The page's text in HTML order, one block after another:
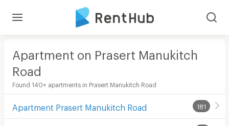
Apartment on Prasert Manukitch
Road
Found 140+ apartments in Prasert Manukitch Road
Apartment Prasert Manukitch Road 181